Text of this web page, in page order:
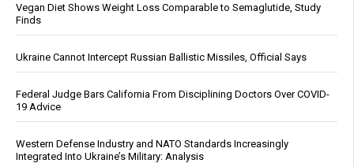
Vegan Diet Shows Weight Loss Comparable to Semaglutide, Study
Finds
Ukraine Cannot Intercept Russian Ballistic Missiles, Official Says
Federal Judge Bars California From Disciplining Doctors Over COVID-
19 Advice
Western Defense Industry and NATO Standards Increasingly
Integrated Into Ukraine’s Military: Analysis